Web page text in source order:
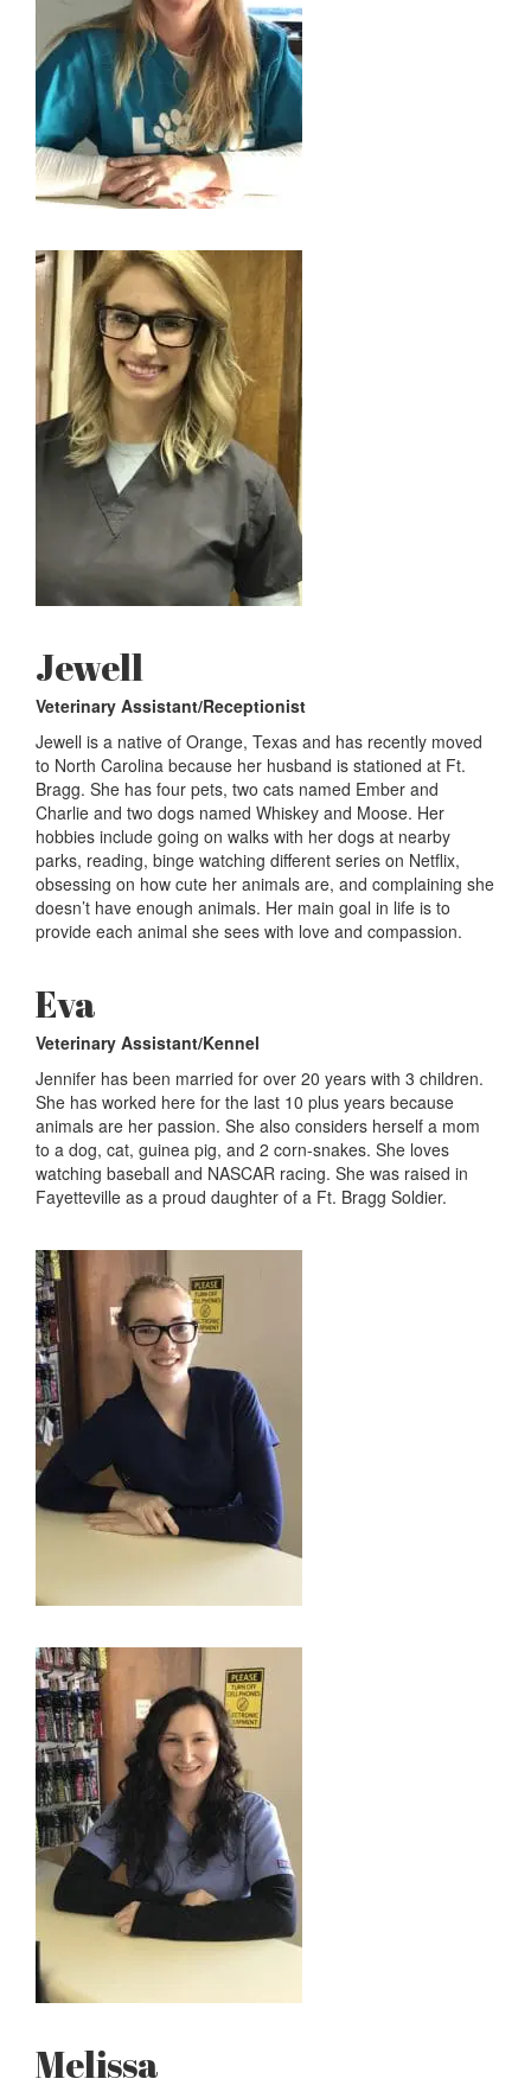
Jewell
Veterinary Assistant/Receptionist
Jewell is a native of Orange, Texas and has recently moved
to North Carolina because her husband is stationed at Ft.
Bragg. She has four pets, two cats named Ember and
Charlie and two dogs named Whiskey and Moose. Her
hobbies include going on walks with her dogs at nearby
parks, reading, binge watching different series on Netflix,
obsessing on how cute her animals are, and complaining she
doesn’t have enough animals. Her main goal in life is to
provide each animal she sees with love and compassion.
Eva
Veterinary Assistant/Kennel
Jennifer has been married for over 20 years with 3 children.
She has worked here for the last 10 plus years because
animals are her passion. She also considers herself a mom
to a dog, cat, guinea pig, and 2 corn-snakes. She loves
watching baseball and NASCAR racing. She was raised in
Fayetteville as a proud daughter of a Ft. Bragg Soldier.
Melissa